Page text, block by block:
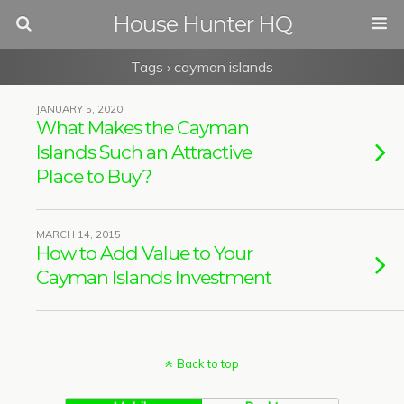
House Hunter HQ
Tags › cayman islands
JANUARY 5, 2020
What Makes the Cayman
Islands Such an Attractive
Place to Buy?
MARCH 14, 2015
How to Add Value to Your
Cayman Islands Investment
Back to top